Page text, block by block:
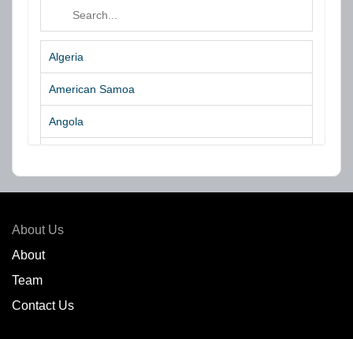
Algeria
American Samoa
Angola
About Us
About
Team
Contact Us